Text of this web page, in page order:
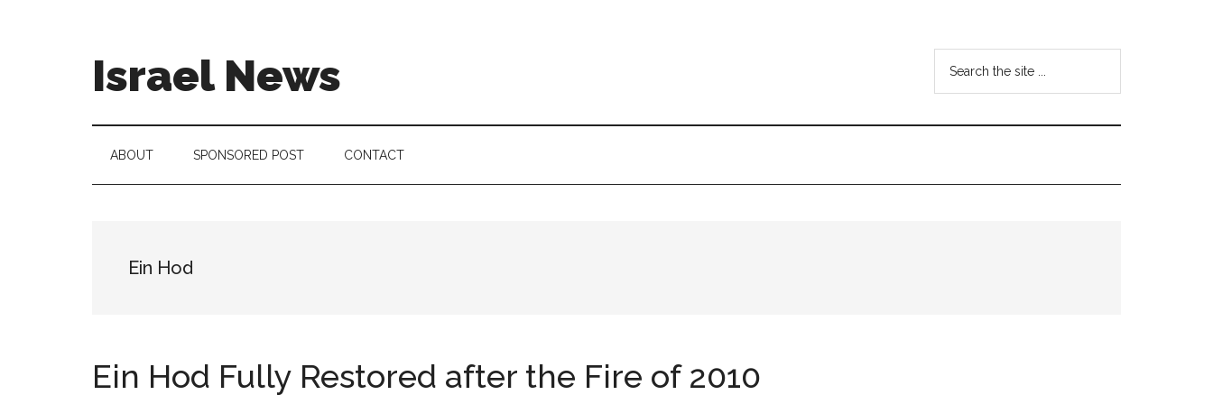
Israel News
Israel
...
ABOUT SPONSORED POST CONTACT
Ein Hod
Ein Hod Fully Restored after the Fire of 2010